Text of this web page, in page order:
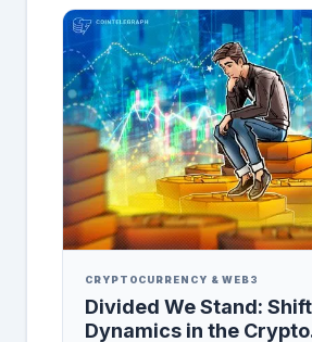
CRYPTOCURRENCY & WEB3
Divided We Stand:
Dynamics in the